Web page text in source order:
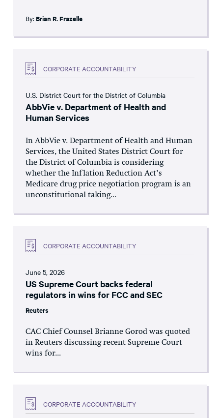
By: Brian R. Frazelle
CORPORATE ACCOUNTABILITY
U.S. District Court for the District of Columbia
AbbVie v. Department of Health and
Human Services
In AbbVie v. Department of Health and Human
Services, the United States District Court for
the District of Columbia is considering
whether the Inflation Reduction Act’s
Medicare drug price negotiation program is an
unconstitutional taking...
CORPORATE ACCOUNTABILITY
June 5, 2026
US Supreme Court backs federal
regulators in wins for FCC and SEC
Reuters
CAC Chief Counsel Brianne Gorod was quoted
in Reuters discussing recent Supreme Court
wins for...
CORPORATE ACCOUNTABILITY